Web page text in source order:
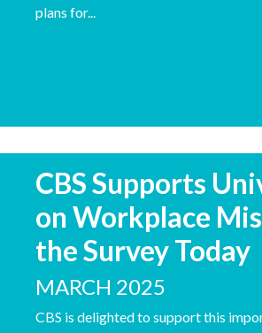
plans for...
CBS Supports
on Workplace
the Survey Today
MARCH 2025
CBS is delighted to support this